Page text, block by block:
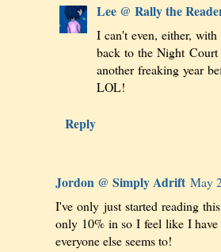
Lee @ Rally the
I can't even, either,
back to the Night
another freaking year
LOL!
Reply
Jordon @ Simply Adrift May
I've only just started reading
only 10% in so I feel like I
everyone else seems to!